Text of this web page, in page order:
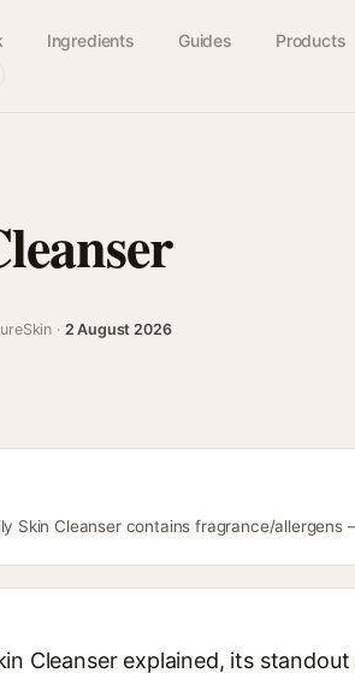
Ingredients Guides Products
· 2 August 2026
Skin Cleanser contains fragrance/
Cleanser explained, its